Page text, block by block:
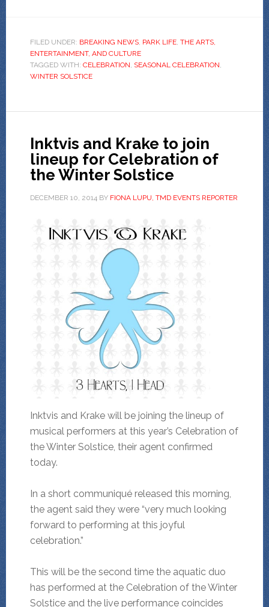
FILED UNDER: BREAKING NEWS, PARK LIFE, THE ARTS,
ENTERTAINMENT, AND CULTURE
TAGGED WITH: CELEBRATION, SEASONAL CELEBRATION,
WINTER SOLSTICE
Inktvis and Krake to join
lineup for Celebration of
the Winter Solstice
DECEMBER 10, 2014BY FIONA LUPU, TMD EVENTS REPORTER
Inktvis and Krake will be joining the lineup of
musical performers at this year’s Celebration of
the Winter Solstice, their agent confirmed
today.
In a short communiqué released this morning,
the agent said they were “very much looking
forward to performing at this joyful
celebration.”
This will be the second time the aquatic duo
has performed at the Celebration of the Winter
Solstice and the live performance coincides